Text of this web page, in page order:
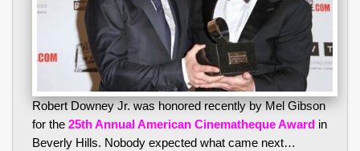
Robert Downey Jr. was honored recently by Mel Gibson
for the 25th Annual American Cinematheque Award in
Beverly Hills. Nobody expected what came next…